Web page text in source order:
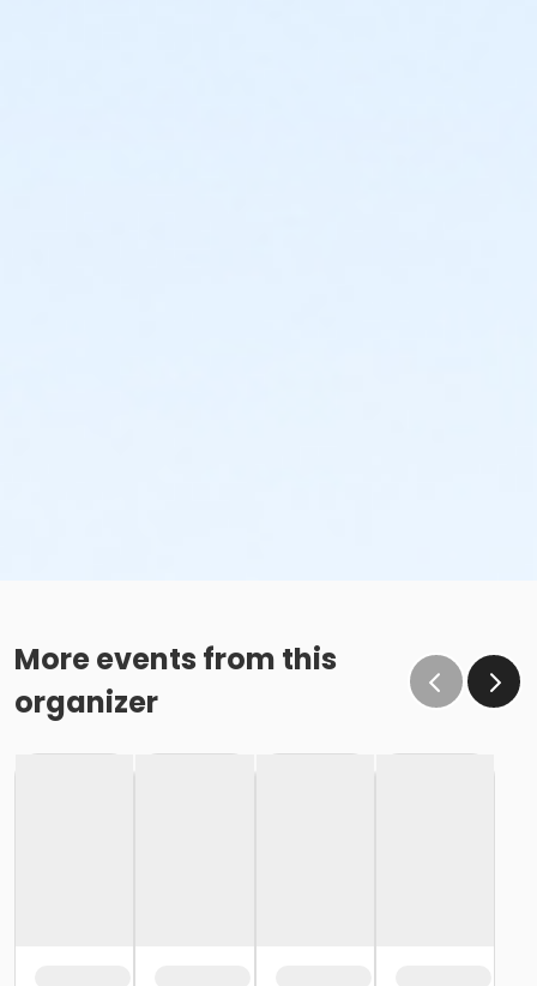
More events from this
organizer